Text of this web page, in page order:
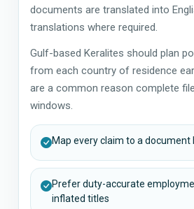
documents are translated into
translations where required.
Gulf-based Keralites should plan
from each country of residence
are a common reason complete
windows.
Map every claim to a document
Prefer duty-accurate
inflated titles